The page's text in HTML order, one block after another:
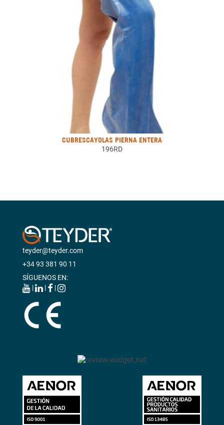
CUBRESCAYOLAS PIERNA ENTERA
196RD
teyder@teyder.com
+34 93 381 90 11
SÍGUENOS EN:
|
| |